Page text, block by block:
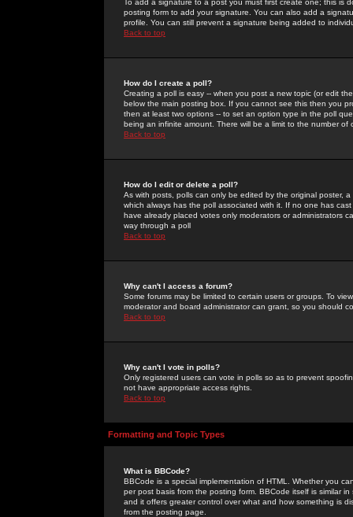
To add a signature to a post you must first create one; this
posting form to add your signature. You can also add a
profile. You can still prevent a signature being added to
Back to top
How do I create a poll?
Creating a poll is easy -- when you post a new topic (or edit
below the main posting box. If you cannot see this then you
then at least two options -- to set an option type in the poll
being an infinite amount. There will be a limit to the number
Back to top
How do I edit or delete a poll?
As with posts, polls can only be edited by the original poster,
which always has the poll associated with it. If no one has
have already placed votes only moderators or administrators
way through a poll
Back to top
Why can't I access a forum?
Some forums may be limited to certain users or groups. To
moderator and board administrator can grant, so you should
Back to top
Why can't I vote in polls?
Only registered users can vote in polls so as to prevent
not have appropriate access rights.
Back to top
Formatting and Topic Types
What is BBCode?
BBCode is a special implementation of HTML. Whether you
per post basis from the posting form. BBCode itself is similar
and it offers greater control over what and how something is
from the posting page.